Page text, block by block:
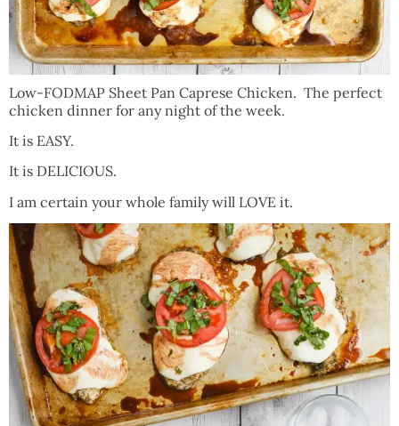
Low-FODMAP Sheet Pan Caprese Chicken. The perfect
chicken dinner for any night of the week.
It is EASY.
It is DELICIOUS.
I am certain your whole family will LOVE it.